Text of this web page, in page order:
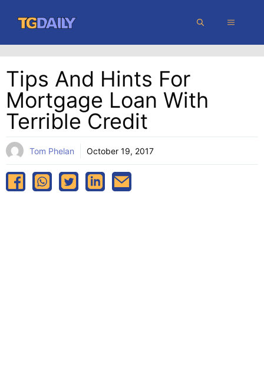
content
MENU
Tips And Hints For
Mortgage Loan With
Terrible Credit
Tom Phelan October 19, 2017